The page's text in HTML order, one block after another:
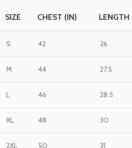
SIZE CHEST (IN) LENGTH
S 42 26
M 44 27.5
L 46 28.5
XL 48 30
2XL 50 31